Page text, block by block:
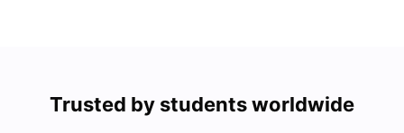
Trusted by students worldwide